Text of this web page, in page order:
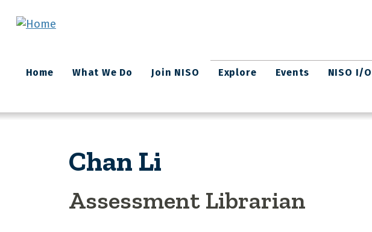
Main
navigation
Home What We Do Join NISO Explore Events NISO I/O
Chan Li
Assessment Librarian